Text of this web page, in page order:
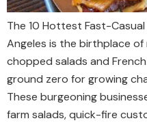
The 10 Hottest Fast-
Angeles is the birthplace of
chopped salads and
ground zero for growing
These burgeoning
farm salads, quick-fire